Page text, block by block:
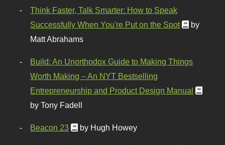
Think Faster, Talk Smarter: How to Speak
Successfully When You're Put on the Spot
by
Matt Abrahams
Build: An Unorthodox Guide to Making Things
Worth Making – An NYT Bestselling
Entrepreneurship and Product Design Manual
by Tony Fadell
Beacon 23 by Hugh Howey